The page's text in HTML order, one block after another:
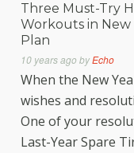
Three Must-Try
Workouts in
Plan
10 years ago byEcho
When the New
wishes and
One of your
Last-Year Spare